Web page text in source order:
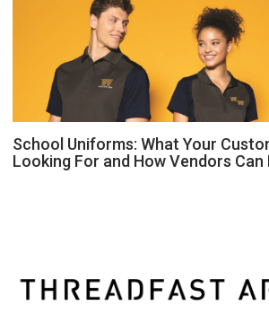
School Uniforms: What Your
Looking For and How Vendors Can